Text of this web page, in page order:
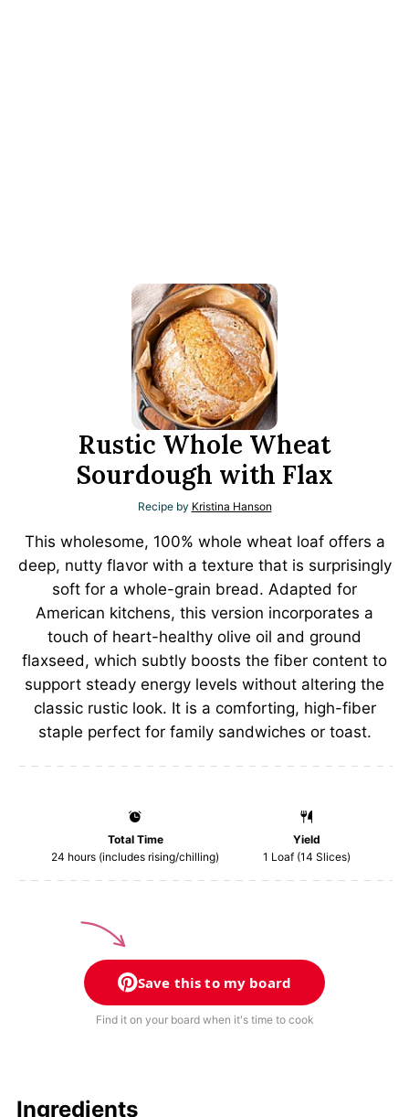
Rustic Whole Wheat
Sourdough with Flax
Recipe by Kristina Hanson
This wholesome, 100% whole wheat loaf offers a
deep, nutty flavor with a texture that is surprisingly
soft for a whole-grain bread. Adapted for
American kitchens, this version incorporates a
touch of heart-healthy olive oil and ground
flaxseed, which subtly boosts the fiber content to
support steady energy levels without altering the
classic rustic look. It is a comforting, high-fiber
staple perfect for family sandwiches or toast.
Total Time
24 hours (includes rising/chilling)
Yield
1 Loaf (14 Slices)
Save this to my board
Find it on your board when it's time to cook
Ingredients